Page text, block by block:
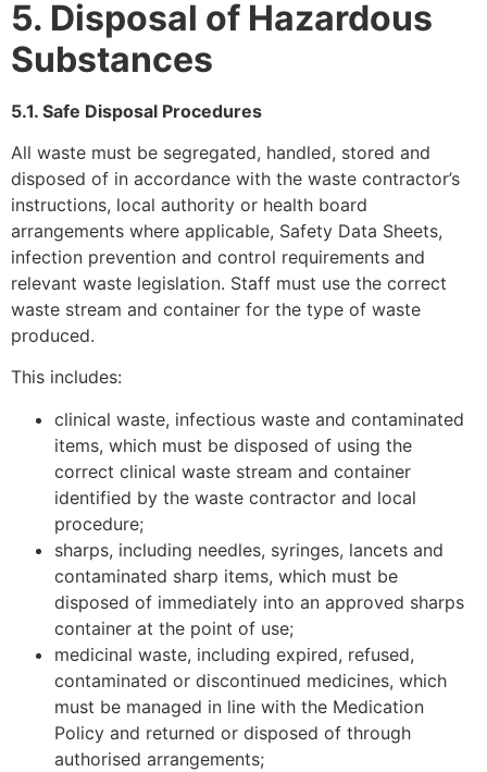
5. Disposal of Hazardous
Substances
5.1. Safe Disposal Procedures
All waste must be segregated, handled, stored and
disposed of in accordance with the waste contractor’s
instructions, local authority or health board
arrangements where applicable, Safety Data Sheets,
infection prevention and control requirements and
relevant waste legislation. Staff must use the correct
waste stream and container for the type of waste
produced.
This includes:
clinical waste, infectious waste and contaminated
items, which must be disposed of using the
correct clinical waste stream and container
identified by the waste contractor and local
procedure;
sharps, including needles, syringes, lancets and
contaminated sharp items, which must be
disposed of immediately into an approved sharps
container at the point of use;
medicinal waste, including expired, refused,
contaminated or discontinued medicines, which
must be managed in line with the Medication
Policy and returned or disposed of through
authorised arrangements;